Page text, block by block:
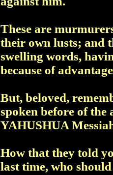
These are
their own lusts; and
swelling words,
because of
But, beloved,
spoken before of
YAHUSHUA
How that they told
last time, who